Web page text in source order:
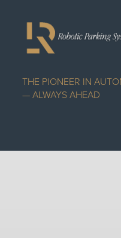
THE PIONEER IN
— ALWAYS AHEAD